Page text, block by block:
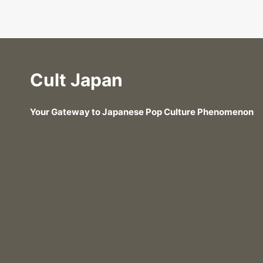
Cult Japan
Your Gateway to Japanese Pop Culture Phenomenon